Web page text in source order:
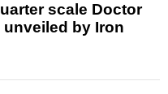
scale Doctor
by Iron